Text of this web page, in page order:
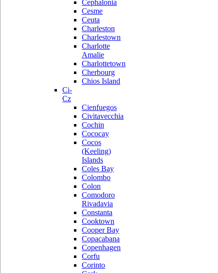
Cephalonia
Cesme
Ceuta
Charleston
Charlestown
Charlotte
Amalie
Charlottetown
Cherbourg
Chios Island
Ci-
Cz
Cienfuegos
Civitavecchia
Cochin
Cococay
Cocos
(Keeling)
Islands
Coles Bay
Colombo
Colon
Comodoro
Rivadavia
Constanta
Cooktown
Cooper Bay
Copacabana
Copenhagen
Corfu
Corinto